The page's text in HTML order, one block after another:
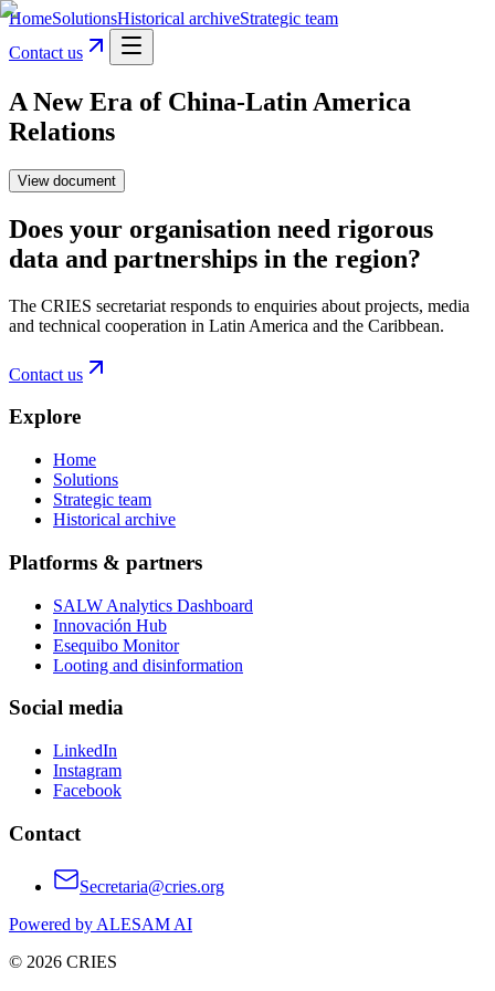
HomeSolutionsHistorical archiveStrategic team
Contact us
A New Era of China-Latin America
Relations
View document
Does your organisation need rigorous
data and partnerships in the region?
The CRIES secretariat responds to enquiries about projects, media
and technical cooperation in Latin America and the Caribbean.
Contact us
Explore
Home
Solutions
Strategic team
Historical archive
Platforms & partners
SALW Analytics Dashboard
Innovación Hub
Esequibo Monitor
Looting and disinformation
Social media
LinkedIn
Instagram
Facebook
Contact
Secretaria@cries.org
Powered by ALESAM AI
© 2026 CRIES